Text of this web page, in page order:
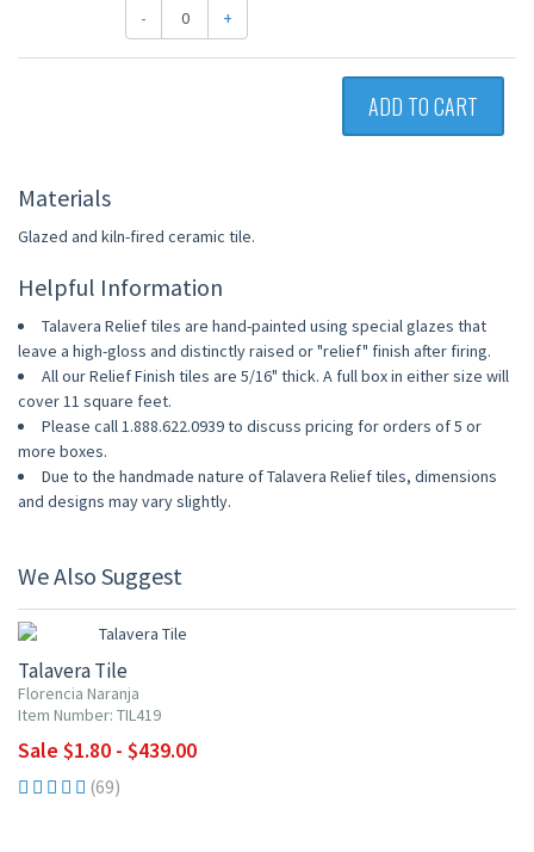
- +
ADD TO CART
Materials
Glazed and kiln-fired ceramic tile.
Helpful Information
Talavera Relief tiles are hand-painted using special glazes that
leave a high-gloss and distinctly raised or "relief" finish after firing.
All our Relief Finish tiles are 5/16" thick. A full box in either size will
cover 11 square feet.
Please call 1.888.622.0939 to discuss pricing for orders of 5 or
more boxes.
Due to the handmade nature of Talavera Relief tiles, dimensions
and designs may vary slightly.
We Also Suggest
UP TO 10% OFF
Talavera Tile
Florencia Naranja
Item Number: TIL419
Sale $1.80 - $439.00
(69)